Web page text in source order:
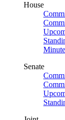
House
Senate